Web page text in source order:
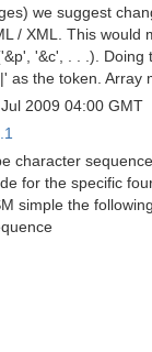
we suggest
/ XML. This
'&c', . . .).
as the token.
2009 04:00 GMT
character
for the specific
simple the